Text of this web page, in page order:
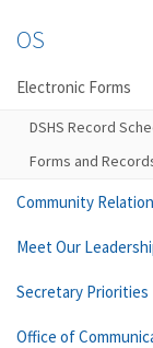
OS
Electronic Forms
DSHS Record
Forms and
Community
Meet Our
Secretary Priorities
Office of